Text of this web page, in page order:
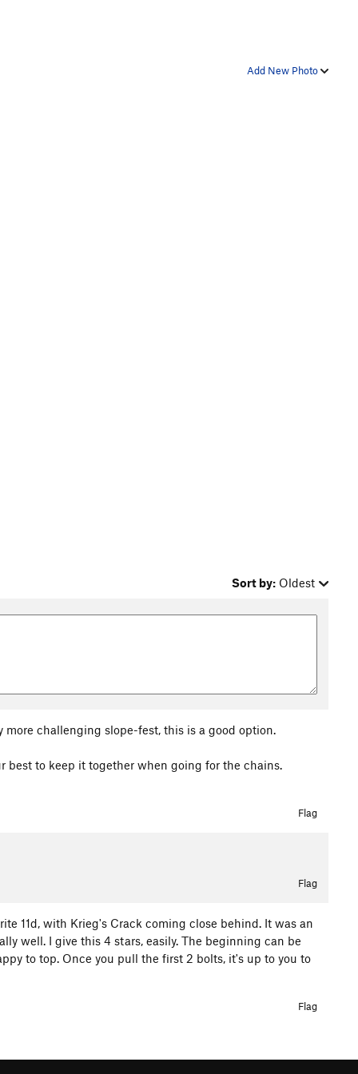
Add New Photo
Sort by: Oldest
challenging slope-fest, this is a good option.
best to keep it together when going for the chains.
Flag
Flag
11d, with Krieg's Crack coming close behind. It was an
well. I give this 4 stars, easily. The beginning can be
to top. Once you pull the first 2 bolts, it's up to you to
Flag